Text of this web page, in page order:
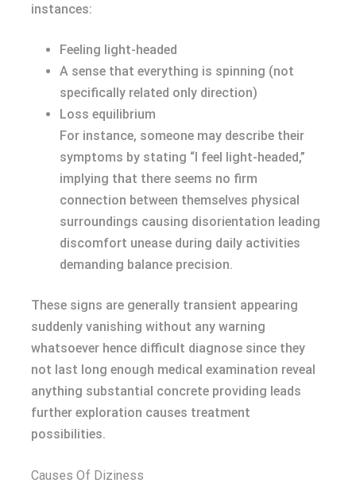
instances:
Feeling light-headed
A sense that everything is spinning (not
specifically related only direction)
Loss equilibrium
For instance, someone may describe their
symptoms by stating “I feel light-headed,”
implying that there seems no firm
connection between themselves physical
surroundings causing disorientation leading
discomfort unease during daily activities
demanding balance precision.
These signs are generally transient appearing
suddenly vanishing without any warning
whatsoever hence difficult diagnose since they
not last long enough medical examination reveal
anything substantial concrete providing leads
further exploration causes treatment
possibilities.
Causes Of Diziness